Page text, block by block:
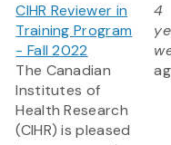
CIHR Reviewer in
Training Program
- Fall 2022
The Canadian
Institutes of
Health Research
(CIHR) is pleased
4